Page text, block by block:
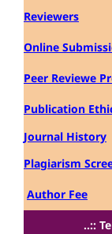
Reviewers
Online
Peer Reviewe
Publication
Journal History
Plagiarism
Author Fee
..::